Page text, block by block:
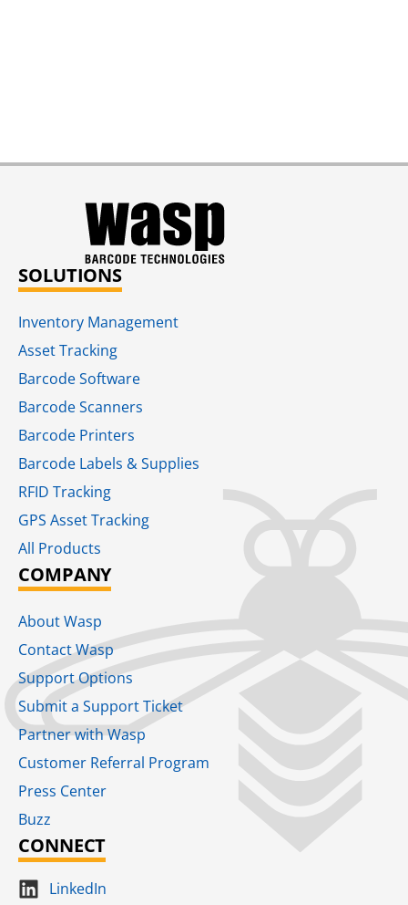
SOLUTIONS
Inventory Management
Asset Tracking
Barcode Software
Barcode Scanners
Barcode Printers
Barcode Labels & Supplies
RFID Tracking​
GPS Asset Tracking
All Products
COMPANY
About Wasp
Contact Wasp
Support Options
Submit a Support Ticket
Partner with Wasp
Customer Referral Program
Press Center
Buzz
CONNECT
LinkedIn